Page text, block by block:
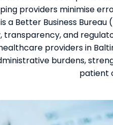
providers minimise
a Better Business
and
providers in
burdens,
patient